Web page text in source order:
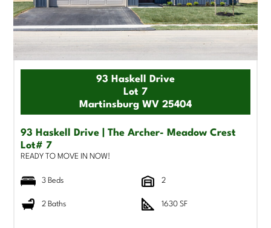
93 Haskell Drive
Lot 7
Martinsburg WV 25404
93 Haskell Drive | The Archer- Meadow Crest
Lot# 7
READY TO MOVE IN NOW!
3 Beds 2
2 Baths 1630 SF